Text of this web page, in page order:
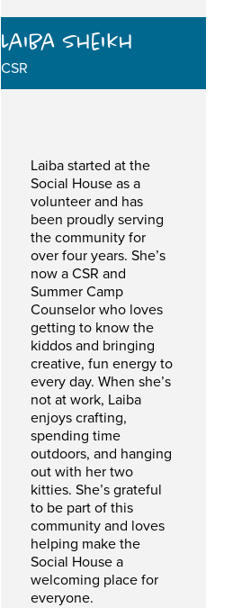
Laiba Sheikh
CSR
Laiba started at the
Social House as a
volunteer and has
been proudly serving
the community for
over four years. She’s
now a CSR and
Summer Camp
Counselor who loves
getting to know the
kiddos and bringing
creative, fun energy to
every day. When she’s
not at work, Laiba
enjoys crafting,
spending time
outdoors, and hanging
out with her two
kitties. She’s grateful
to be part of this
community and loves
helping make the
Social House a
welcoming place for
everyone.